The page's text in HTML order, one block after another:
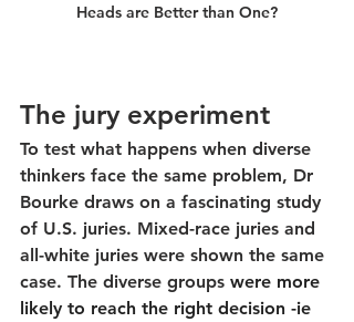
Heads are Better than One?
The jury experiment
To test what happens when diverse
thinkers face the same problem, Dr
Bourke draws on a fascinating study
of U.S. juries. Mixed-race juries and
all-white juries were shown the same
case. The diverse groups were more
likely to reach the right decision -ie